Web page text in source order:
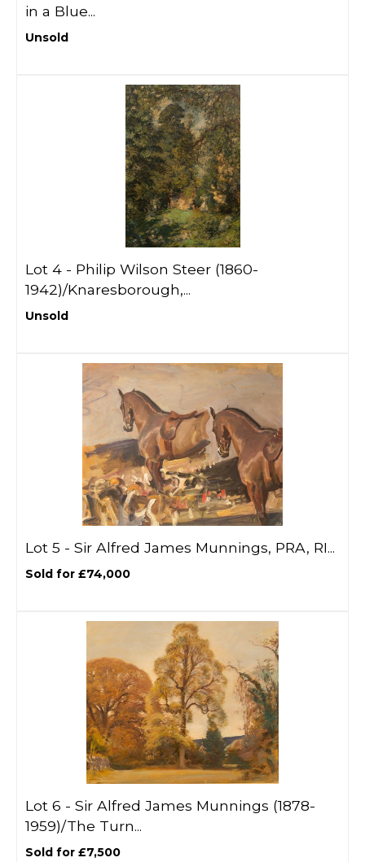
in a Blue...
Unsold
Lot 4 - Philip Wilson Steer (1860-
1942)/Knaresborough,...
Unsold
Lot 5 - Sir Alfred James Munnings, PRA, RI...
Sold for £74,000
Lot 6 - Sir Alfred James Munnings (1878-
1959)/The Turn...
Sold for £7,500